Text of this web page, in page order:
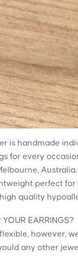
is handmade
for every
Australia.
perfect for
quality
EARRINGS?
however,
any other